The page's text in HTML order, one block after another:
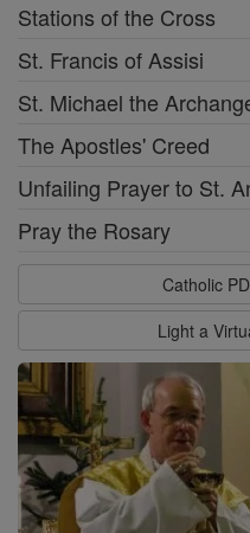
Stations of the Cross
St. Francis of Assisi
St. Michael the
The Apostles' Creed
Unfailing Prayer to St.
Pray the Rosary
Catholic
Light a